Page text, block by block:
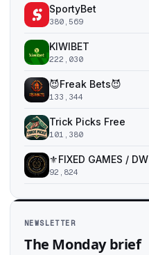
SportyBet
380,569
KIWIBET
222,030
😈Freak Bets😈
133,344
Trick Picks Free
101,380
⚜️FIXED GAMES / DW
92,824
NEWSLETTER
The Monday brief